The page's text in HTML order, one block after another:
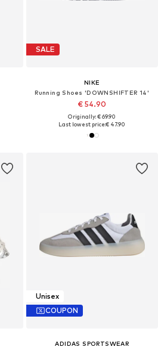
SALE
NIKE
Running Shoes 'DOWNSHIFTER 14'
€ 54.90
Originally: € 69.90
Last lowest price:€ 47.90
Unisex
COUPON
ADIDAS SPORTSWEAR